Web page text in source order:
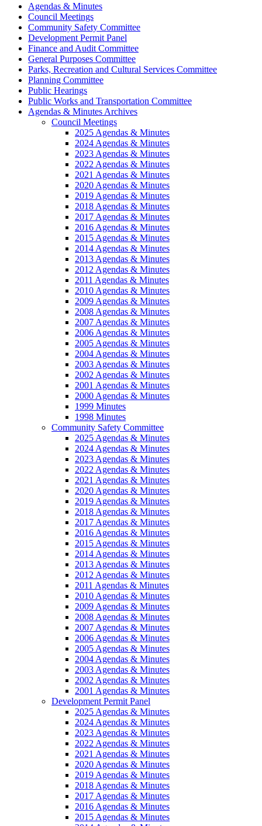
Agendas & Minutes
Council Meetings
Community Safety Committee
Development Permit Panel
Finance and Audit Committee
General Purposes Committee
Parks, Recreation and Cultural Services Committee
Planning Committee
Public Hearings
Public Works and Transportation Committee
Agendas & Minutes Archives
Council Meetings
2025 Agendas & Minutes
2024 Agendas & Minutes
2023 Agendas & Minutes
2022 Agendas & Minutes
2021 Agendas & Minutes
2020 Agendas & Minutes
2019 Agendas & Minutes
2018 Agendas & Minutes
2017 Agendas & Minutes
2016 Agendas & Minutes
2015 Agendas & Minutes
2014 Agendas & Minutes
2013 Agendas & Minutes
2012 Agendas & Minutes
2011 Agendas & Minutes
2010 Agendas & Minutes
2009 Agendas & Minutes
2008 Agendas & Minutes
2007 Agendas & Minutes
2006 Agendas & Minutes
2005 Agendas & Minutes
2004 Agendas & Minutes
2003 Agendas & Minutes
2002 Agendas & Minutes
2001 Agendas & Minutes
2000 Agendas & Minutes
1999 Minutes
1998 Minutes
Community Safety Committee
2025 Agendas & Minutes
2024 Agendas & Minutes
2023 Agendas & Minutes
2022 Agendas & Minutes
2021 Agendas & Minutes
2020 Agendas & Minutes
2019 Agendas & Minutes
2018 Agendas & Minutes
2017 Agendas & Minutes
2016 Agendas & Minutes
2015 Agendas & Minutes
2014 Agendas & Minutes
2013 Agendas & Minutes
2012 Agendas & Minutes
2011 Agendas & Minutes
2010 Agendas & Minutes
2009 Agendas & Minutes
2008 Agendas & Minutes
2007 Agendas & Minutes
2006 Agendas & Minutes
2005 Agendas & Minutes
2004 Agendas & Minutes
2003 Agendas & Minutes
2002 Agendas & Minutes
2001 Agendas & Minutes
Development Permit Panel
2025 Agendas & Minutes
2024 Agendas & Minutes
2023 Agendas & Minutes
2022 Agendas & Minutes
2021 Agendas & Minutes
2020 Agendas & Minutes
2019 Agendas & Minutes
2018 Agendas & Minutes
2017 Agendas & Minutes
2016 Agendas & Minutes
2015 Agendas & Minutes